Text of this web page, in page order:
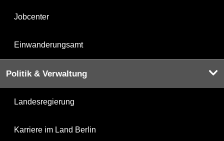
Jobcenter
Einwanderungsamt
Politik & Verwaltung
Landesregierung
Karriere im Land Berlin